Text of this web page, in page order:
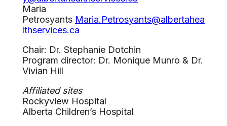
Maria
Petrosyants Maria.Petrosyants@albertahea
lthservices.ca
Chair: Dr. Stephanie Dotchin
Program director: Dr. Monique Munro & Dr.
Vivian Hill
Affiliated sites
Rockyview Hospital
Alberta Children’s Hospital